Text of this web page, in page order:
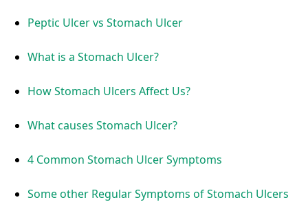
Peptic Ulcer vs Stomach Ulcer
What is a Stomach Ulcer?
How Stomach Ulcers Affect Us?
What causes Stomach Ulcer?
4 Common Stomach Ulcer Symptoms
Some other Regular Symptoms of Stomach Ulcers